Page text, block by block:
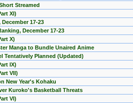
Streamed
XI)
17-23
December 17-23
X)
Manga to Bundle Unaired Anime
Tentatively Planned (Updated)
IX)
VII)
New Year's Kohaku
Kuroko's Basketball Threats
VI)